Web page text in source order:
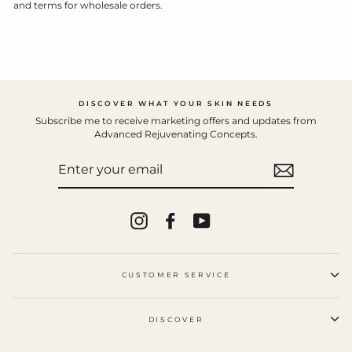
and terms for wholesale orders.
DISCOVER WHAT YOUR SKIN NEEDS
Subscribe me to receive marketing offers and updates from
Advanced Rejuvenating Concepts.
InstagramFacebookYouTube
CUSTOMER SERVICE
DISCOVER